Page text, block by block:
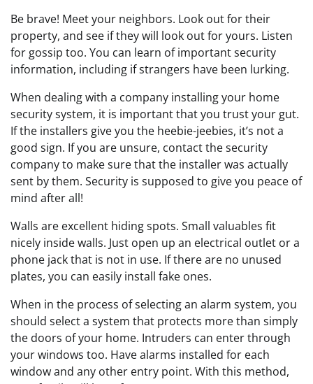
Be brave! Meet your neighbors. Look out for their
property, and see if they will look out for yours. Listen
for gossip too. You can learn of important security
information, including if strangers have been lurking.
When dealing with a company installing your home
security system, it is important that you trust your gut.
If the installers give you the heebie-jeebies, it’s not a
good sign. If you are unsure, contact the security
company to make sure that the installer was actually
sent by them. Security is supposed to give you peace of
mind after all!
Walls are excellent hiding spots. Small valuables fit
nicely inside walls. Just open up an electrical outlet or a
phone jack that is not in use. If there are no unused
plates, you can easily install fake ones.
When in the process of selecting an alarm system, you
should select a system that protects more than simply
the doors of your home. Intruders can enter through
your windows too. Have alarms installed for each
window and any other entry point. With this method,